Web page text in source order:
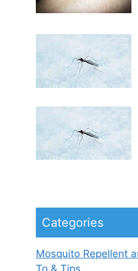
Categories
Mosquito Repellent